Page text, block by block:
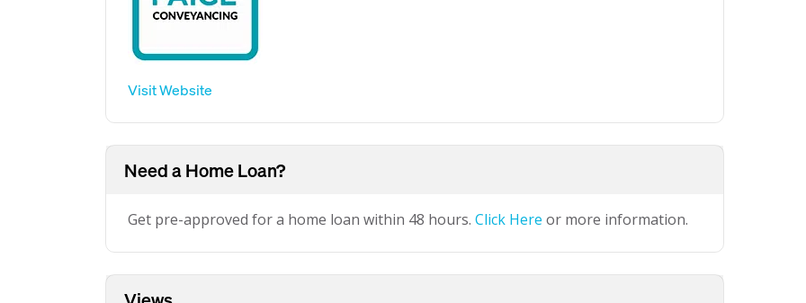
Visit Website
Need a Home Loan?
Get pre-approved for a home loan within 48 hours. Click Here or more information.